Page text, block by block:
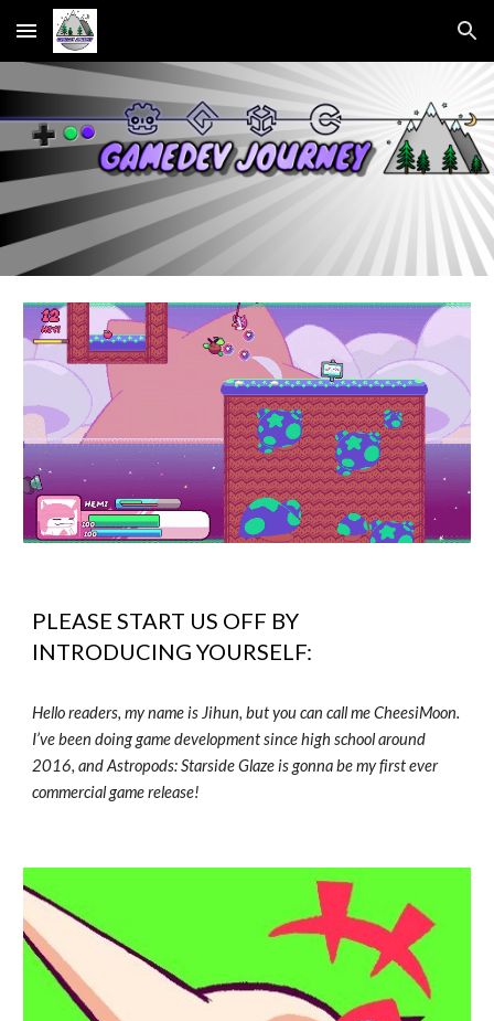
Skip to main content Skip to navigation
PLEASE START US OFF BY
INTRODUCING YOURSELF:
Hello readers, my name is Jihun, but you can call me CheesiMoon.
I’ve been doing game development since high school around
2016, and Astropods: Starside Glaze is gonna be my first ever
commercial game release!